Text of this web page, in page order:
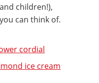
children!),
can think of.
cordial
ice cream